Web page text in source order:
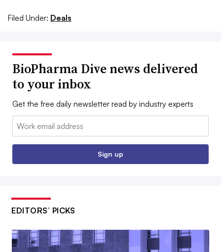
Filed Under: Deals
BioPharma Dive news delivered
to your inbox
Get the free daily newsletter read by industry experts
Email:
Sign up
EDITORS’ PICKS